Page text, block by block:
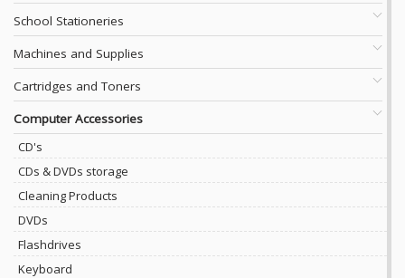
School Stationeries
Machines and Supplies
Cartridges and Toners
Computer Accessories
CD's
CDs & DVDs storage
Cleaning Products
DVDs
Flashdrives
Keyboard